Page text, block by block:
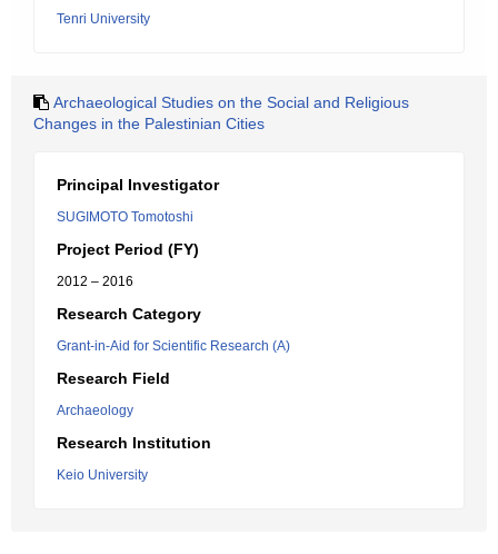
Tenri University
Archaeological Studies on the Social and Religious
Changes in the Palestinian Cities
Principal Investigator
SUGIMOTO Tomotoshi
Project Period (FY)
2012 – 2016
Research Category
Grant-in-Aid for Scientific Research (A)
Research Field
Archaeology
Research Institution
Keio University